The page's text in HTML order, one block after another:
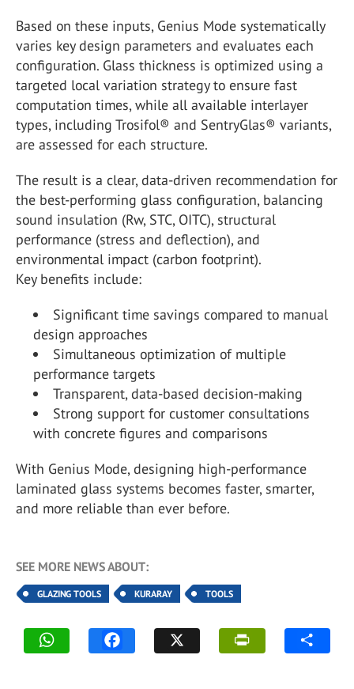
Based on these inputs, Genius Mode systematically
varies key design parameters and evaluates each
configuration. Glass thickness is optimized using a
targeted local variation strategy to ensure fast
computation times, while all available interlayer
types, including Trosifol® and SentryGlas® variants,
are assessed for each structure.
The result is a clear, data-driven recommendation for
the best-performing glass configuration, balancing
sound insulation (Rw, STC, OITC), structural
performance (stress and deflection), and
environmental impact (carbon footprint).
Key benefits include:
Significant time savings compared to manual
design approaches
Simultaneous optimization of multiple
performance targets
Transparent, data-based decision-making
Strong support for customer consultations
with concrete figures and comparisons
With Genius Mode, designing high-performance
laminated glass systems becomes faster, smarter,
and more reliable than ever before.
SEE MORE NEWS ABOUT:
GLAZING TOOLS KURARAY TOOLS